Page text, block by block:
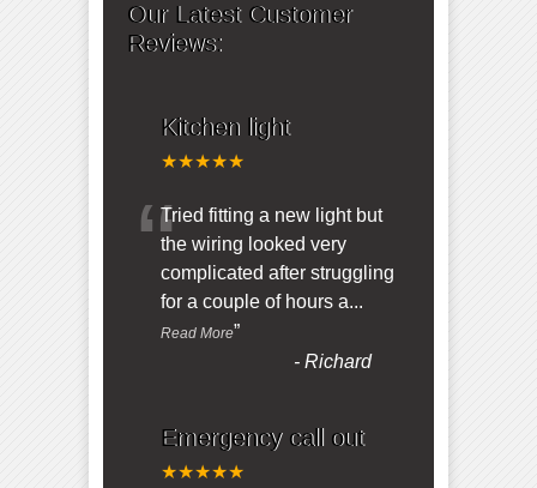
Our Latest Customer
Reviews:
Kitchen light
★★★★★
“Tried fitting a new light but
the wiring looked very
complicated after struggling
for a couple of hours a...
Read More”
-Richard
Emergency call out
★★★★★